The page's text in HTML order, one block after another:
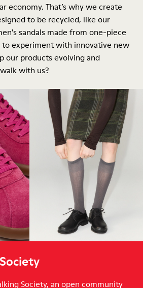
economy. That’s why we create
to be recycled, like our
sandals made from one-piece
to experiment with innovative new
our products evolving and
with us?
Society, an open community